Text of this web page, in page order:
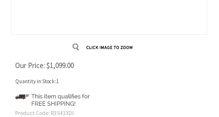
Our Price: $1,099.00
Quantity in Stock:1
Product Code: R35413DI